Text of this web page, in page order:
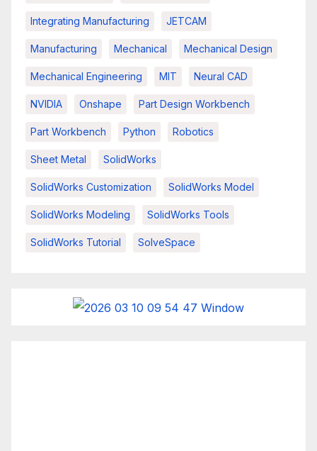
Integrating Manufacturing JETCAM
Manufacturing Mechanical Mechanical Design
Mechanical Engineering MIT Neural CAD
NVIDIA Onshape Part Design Workbench
Part Workbench Python Robotics
Sheet Metal SolidWorks
SolidWorks Customization SolidWorks Model
SolidWorks Modeling SolidWorks Tools
SolidWorks Tutorial SolveSpace